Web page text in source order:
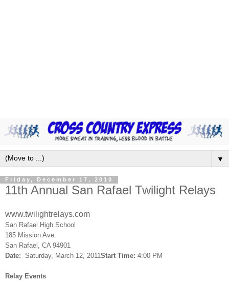
▼
Friday, December 17, 2010
11th Annual San Rafael Twilight Relays
www.twilightrelays.com
San Rafael High School
185 Mission Ave.
San Rafael , CA 94901
Date: Saturday, March 12, 2011Start Time: 4:00 PM
Relay Events